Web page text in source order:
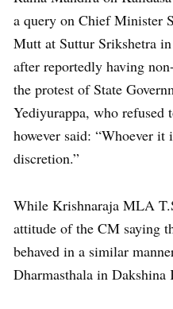
a query on Chief Minister
Mutt at Suttur Srikshetra
after reportedly having
the protest of State
Yediyurappa, who refused
however said: “Whoever
discretion.”
While Krishnaraja MLA
attitude of the CM saying
behaved in a similar
Dharmasthala in Dakshina